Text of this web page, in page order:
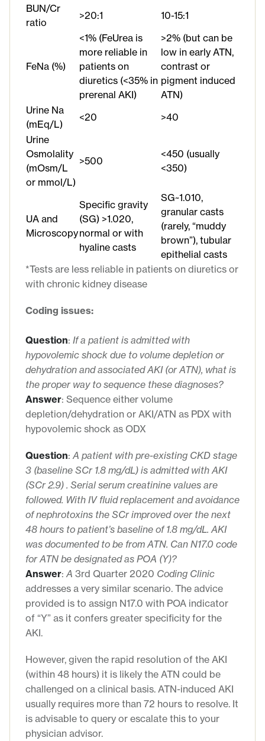
BUN/Cr
ratio
>20:1 10-15:1
FeNa (%)
<1% (FeUrea is
more reliable in
patients on
diuretics (<35% in
prerenal AKI)
>2% (but can be
low in early ATN,
contrast or
pigment induced
ATN)
Urine Na
(mEq/L)
<20
>40
Urine
Osmolality
(mOsm/L
or mmol/L)
>500
<450 (usually
<350)
UA and
Microscopy
Specific gravity
(SG) >1.020,
normal or with
hyaline casts
SG~1.010,
granular casts
(rarely, “muddy
brown”), tubular
epithelial casts
*Tests are less reliable in patients on diuretics or
with chronic kidney disease
Coding issues:
Question: If a patient is admitted with
hypovolemic shock due to volume depletion or
dehydration and associated AKI (or ATN), what is
the proper way to sequence these diagnoses?
Answer: Sequence either volume
depletion/dehydration or AKI/ATN as PDX with
hypovolemic shock as ODX
Question:A patient with pre-existing CKD stage
3 (baseline SCr 1.8 mg/dL) is admitted withAKI
(SCr 2.9) . Serial serum creatinine values are
followed. With IV fluid replacement and avoidance
of nephrotoxins the SCr improvedover the next
48 hours to patient’s baseline of 1.8 mg/dL. AKI
was documented to be from ATN. Can N17.0 code
for ATN be designated as POA (Y)?
Answer: A 3rd Quarter 2020 Coding Clinic
addresses a very similar scenario. The advice
provided is to assign N17.0 with POA indicator
of “Y” as it confers greater specificity for the
AKI.
However, given the rapid resolution of the AKI
(within 48 hours) it is likely the ATN could be
challenged on a clinical basis. ATN-induced AKI
usually requires more than 72 hours to resolve. It
is advisable to query or escalate this to your
physician advisor.